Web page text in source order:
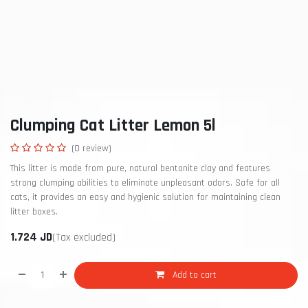
Clumping Cat Litter Lemon 5l
(0 review)
This litter is made from pure, natural bentonite clay and features
strong clumping abilities to eliminate unpleasant odors. Safe for all
cats, it provides an easy and hygienic solution for maintaining clean
litter boxes.
1.724 JD(Tax excluded)
Add to cart